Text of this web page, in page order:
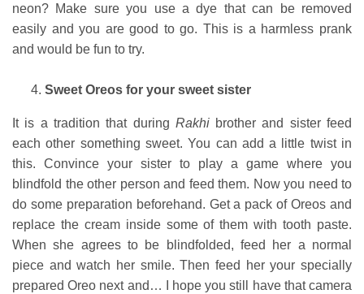
neon? Make sure you use a dye that can be removed
easily and you are good to go. This is a harmless prank
and would be fun to try.
Sweet Oreos for your sweet sister
It is a tradition that during Rakhibrother and sister feed
each other something sweet. You can add a little twist in
this. Convince your sister to play a game where you
blindfold the other person and feed them. Now you need to
do some preparation beforehand. Get a pack of Oreos and
replace the cream inside some of them with tooth paste.
When she agrees to be blindfolded, feed her a normal
piece and watch her smile. Then feed her your specially
prepared Oreo next and… I hope you still have that camera